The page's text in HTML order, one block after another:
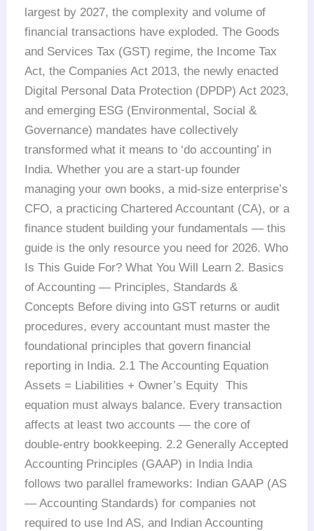
largest by 2027, the complexity and volume of
financial transactions have exploded. The Goods
and Services Tax (GST) regime, the Income Tax
Act, the Companies Act 2013, the newly enacted
Digital Personal Data Protection (DPDP) Act 2023,
and emerging ESG (Environmental, Social &
Governance) mandates have collectively
transformed what it means to ‘do accounting’ in
India. Whether you are a start-up founder
managing your own books, a mid-size enterprise’s
CFO, a practicing Chartered Accountant (CA), or a
finance student building your fundamentals — this
guide is the only resource you need for 2026. Who
Is This Guide For? What You Will Learn 2. Basics
of Accounting — Principles, Standards &
Concepts Before diving into GST returns or audit
procedures, every accountant must master the
foundational principles that govern financial
reporting in India. 2.1 The Accounting Equation
Assets = Liabilities + Owner’s Equity This
equation must always balance. Every transaction
affects at least two accounts — the core of
double-entry bookkeeping. 2.2 Generally Accepted
Accounting Principles (GAAP) in India India
follows two parallel frameworks: Indian GAAP (AS
— Accounting Standards) for companies not
required to use Ind AS, and Indian Accounting